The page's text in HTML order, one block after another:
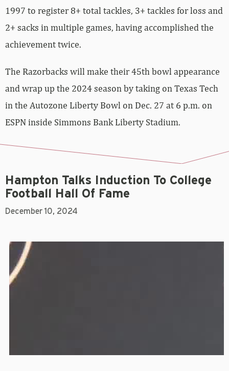
1997 to register 8+ total tackles, 3+ tackles for loss and
2+ sacks in multiple games, having accomplished the
achievement twice.
The Razorbacks will make their 45th bowl appearance
and wrap up the 2024 season by taking on Texas Tech
in the Autozone Liberty Bowl on Dec. 27 at 6 p.m. on
ESPN inside Simmons Bank Liberty Stadium.
Hampton Talks Induction To College
Football Hall Of Fame
December 10, 2024